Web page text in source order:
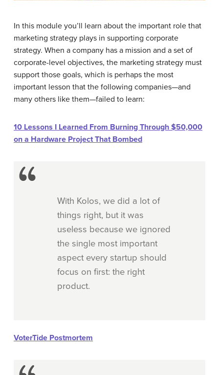
In this module you’ll learn about the important role that
marketing strategy plays in supporting corporate
strategy. When a company has a mission and a set of
corporate-level objectives, the marketing strategy must
support those goals, which is perhaps the most
important lesson that the following companies—and
many others like them—failed to learn:
10 Lessons I Learned From Burning Through $50,000
on a Hardware Project That Bombed
With Kolos, we did a lot of
things right, but it was
useless because we ignored
the single most important
aspect every startup should
focus on first: the right
product.
VoterTide Postmortem